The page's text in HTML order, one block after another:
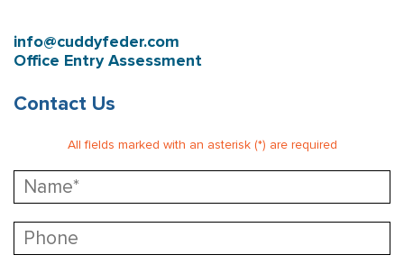
info@cuddyfeder.com
Office Entry Assessment
Contact Us
All fields marked with an asterisk (*) are required